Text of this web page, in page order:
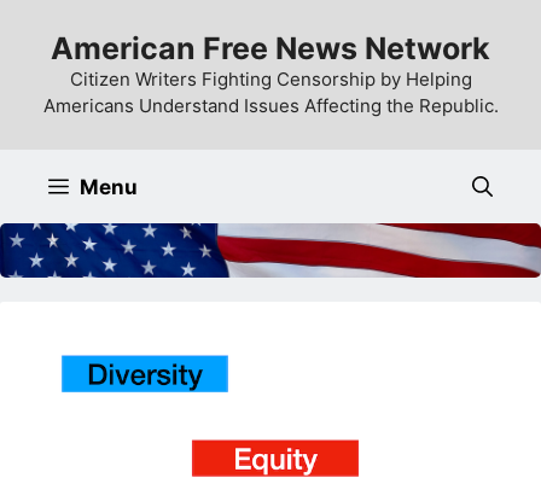
content
American Free News Network
Citizen Writers Fighting Censorship by Helping
Americans Understand Issues Affecting the Republic.
Menu